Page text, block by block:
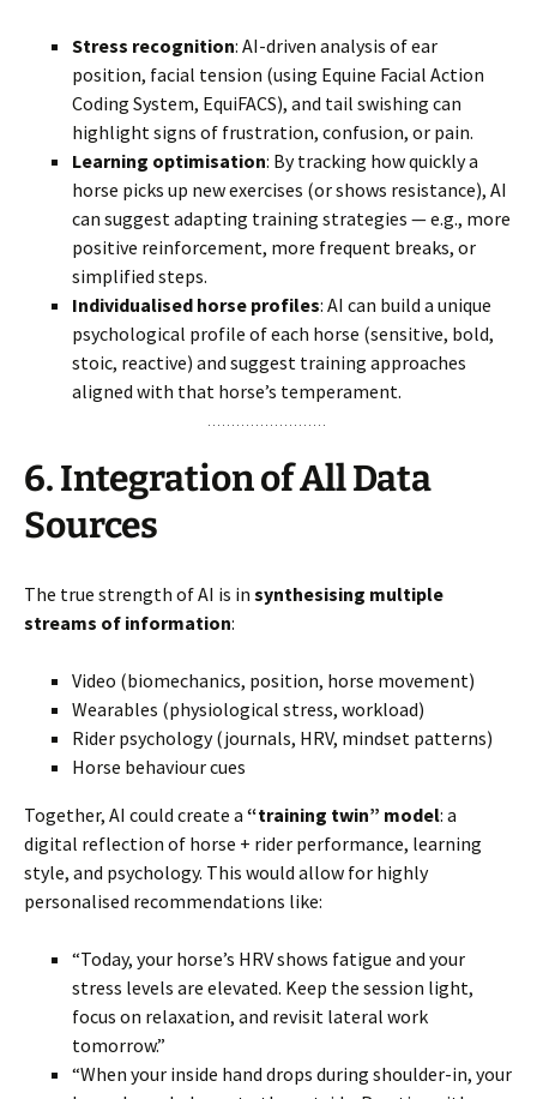
Stress recognition: AI-driven analysis of ear
position, facial tension (using Equine Facial Action
Coding System, EquiFACS), and tail swishing can
highlight signs of frustration, confusion, or pain.
Learning optimisation: By tracking how quickly a
horse picks up new exercises (or shows resistance), AI
can suggest adapting training strategies — e.g., more
positive reinforcement, more frequent breaks, or
simplified steps.
Individualised horse profiles: AI can build a unique
psychological profile of each horse (sensitive, bold,
stoic, reactive) and suggest training approaches
aligned with that horse’s temperament.
6.Integration of All Data
Sources
The true strength of AI is in synthesising multiple
streams of information:
Video (biomechanics, position, horse movement)
Wearables (physiological stress, workload)
Rider psychology (journals, HRV, mindset patterns)
Horse behaviour cues
Together, AI could create a “training twin” model: a
digital reflection of horse + rider performance, learning
style, and psychology. This would allow for highly
personalised recommendations like:
“Today, your horse’s HRV shows fatigue and your
stress levels are elevated. Keep the session light,
focus on relaxation, and revisit lateral work
tomorrow.”
“When your inside hand drops during shoulder-in, your